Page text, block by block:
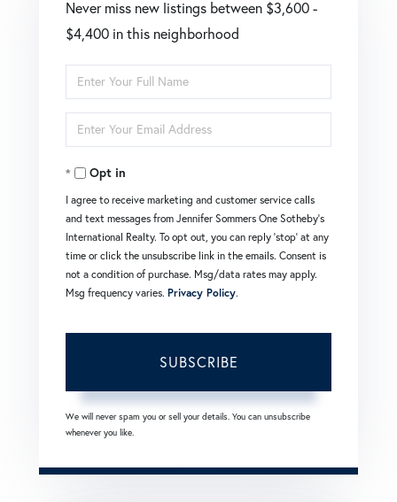
Never miss new listings between $3,600 -
$4,400 in this neighborhood
Enter
Full
Name
Enter
Your
EmailOpt in
I agree to receive marketing and customer service calls
and text messages from Jennifer Sommers One Sotheby's
International Realty. To opt out, you can reply 'stop' at any
time or click the unsubscribe link in the emails. Consent is
not a condition of purchase. Msg/data rates may apply.
Msg frequency varies. Privacy Policy.
SUBSCRIBE
We will never spam you or sell your details. You can unsubscribe
whenever you like.